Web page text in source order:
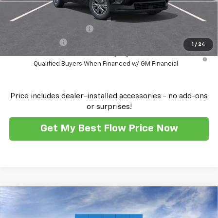
1 / 24
Add. Offers you may Qualify For:
-$500
2.9% APR for 48 Months and 90 Day Payment Deferral for Well-
Qualified Buyers When Financed w/ GM Financial
Price includes dealer-installed accessories - no add-ons
or surprises!
Get My Best Flow Price Now
2026 Chevrolet Traverse Z71
$2,250 $56,104